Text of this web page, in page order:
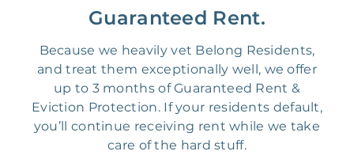
Guaranteed Rent.
Because we heavily vet Belong Residents,
and treat them exceptionally well, we offer
up to 3 months of Guaranteed Rent &
Eviction Protection. If your residents default,
you’ll continue receiving rent while we take
care of the hard stuff.